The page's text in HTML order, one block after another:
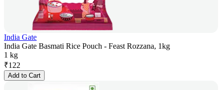
India Gate
India Gate Basmati Rice Pouch - Feast Rozzana, 1kg
1 kg
₹122
Add to Cart